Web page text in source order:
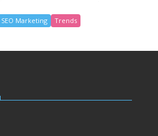
SEO Marketing Trends